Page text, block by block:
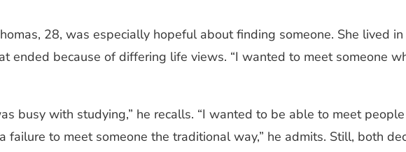
28, was especially hopeful about finding someone. She lived
ended because of differing life views. “I wanted to meet someone
busy with studying,” he recalls. “I wanted to be able to meet
to meet someone the traditional way,” he admits. Still, both